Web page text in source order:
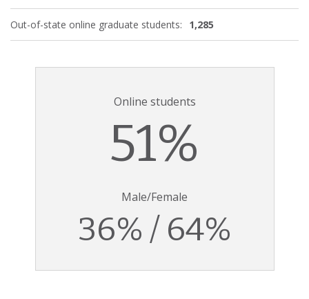
Out-of-state online graduate students: 1,285
Online students
51%
Male/Female
36% / 64%